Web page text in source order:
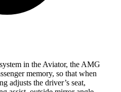
in the Aviator, the AMG
memory, so that when
adjusts the driver’s seat,